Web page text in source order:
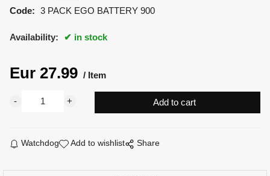
Code: 3 PACK EGO BATTERY 900
Availability: in stock
Eur 27.99 Item
Watchdog Add to wishlist Share